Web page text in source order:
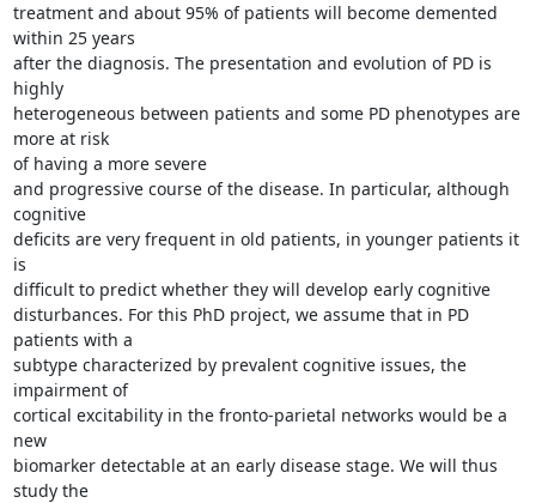
treatment and about 95% of patients will become demented
within 25 years
after the diagnosis. The presentation and evolution of PD is
highly
heterogeneous between patients and some PD phenotypes are
more at risk
of having a more severe
and progressive course of the disease. In particular, although
cognitive
deficits are very frequent in old patients, in younger patients it
is
difficult to predict whether they will develop early cognitive
disturbances. For this PhD project, we assume that in PD
patients with a
subtype characterized by prevalent cognitive issues, the
impairment of
cortical excitability in the fronto-parietal networks would be a
new
biomarker detectable at an early disease stage. We will thus
study the